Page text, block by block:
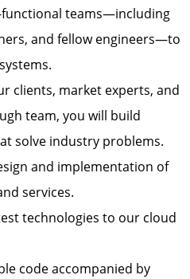
teams—including
and fellow engineers—to
clients, market experts, and
team, you will build
solve industry problems.
and implementation of
services.
technologies to our cloud
code accompanied by